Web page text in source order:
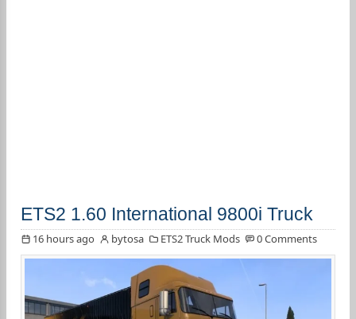
ETS2 1.60 International 9800i Truck
16 hours ago bytosa ETS2 Truck Mods 0 Comments